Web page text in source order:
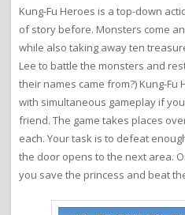
Kung-Fu Heroes is a top-down
of story before. Monsters come
while also taking away ten
Lee to battle the monsters and
their names came from?) Kung-
with simultaneous gameplay if
friend. The game takes places
each. Your task is to defeat
the door opens to the next area.
you save the princess and beat